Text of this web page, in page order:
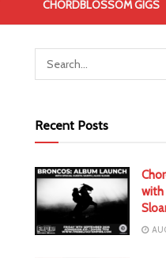
CHORDBLOSSOM GIGS
Recent Posts
with